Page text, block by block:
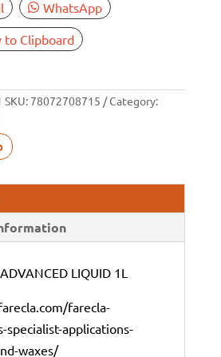
WhatsApp
to Clipboard
SKU:78072708715 Category:
LIQUID 1L
farecla-
specialist-applications-
waxes/